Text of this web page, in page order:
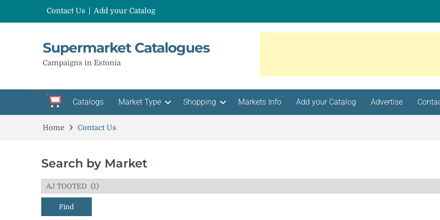
Contact Us Add your Catalog
Supermarket Catalogues
Campaigns in Estonia
Catalogs Market Type Shopping Markets Info Add your Catalog Advertise
Home Contact Us
Search by Market